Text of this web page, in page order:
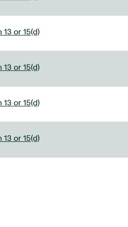
or 15(d)
or 15(d)
or 15(d)
or 15(d)